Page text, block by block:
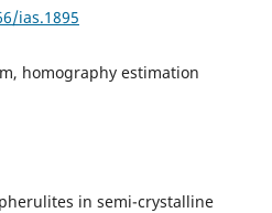
ias.1895
homography estimation
in semi-crystalline